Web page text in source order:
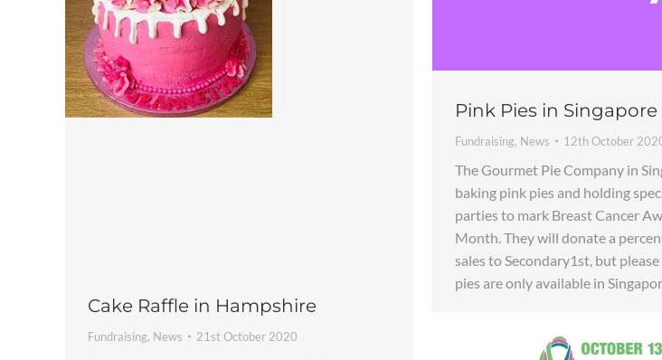
Cake Raffle in Hampshire
Fundraising, News 21st October 2020
Pink Pies in Singapore
Fundraising, News 12th October
The Gourmet Pie Company in
baking pink pies and holding
parties to mark Breast Cancer
Month. They will donate a
sales to Secondary1st, but
pies are only available in